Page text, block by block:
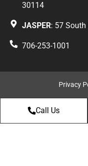
30114
JASPER: 57 South
706-253-1001
Privacy
Call Us